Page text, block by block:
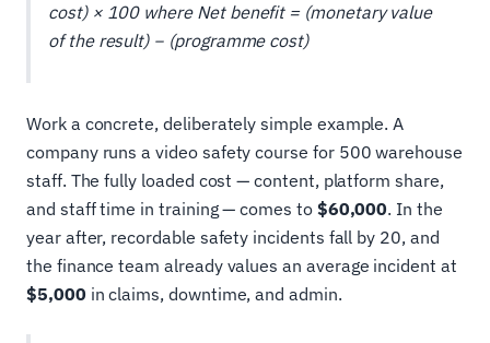
cost) × 100 where Net benefit = (monetary value
of the result) − (programme cost)
Work a concrete, deliberately simple example. A
company runs a video safety course for 500 warehouse
staff. The fully loaded cost — content, platform share,
and staff time in training — comes to $60,000. In the
year after, recordable safety incidents fall by 20, and
the finance team already values an average incident at
$5,000 in claims, downtime, and admin.